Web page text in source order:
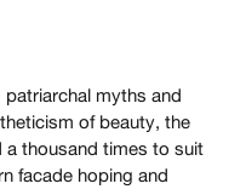
patriarchal myths and
of beauty, the
a thousand times to suit
facade hoping and